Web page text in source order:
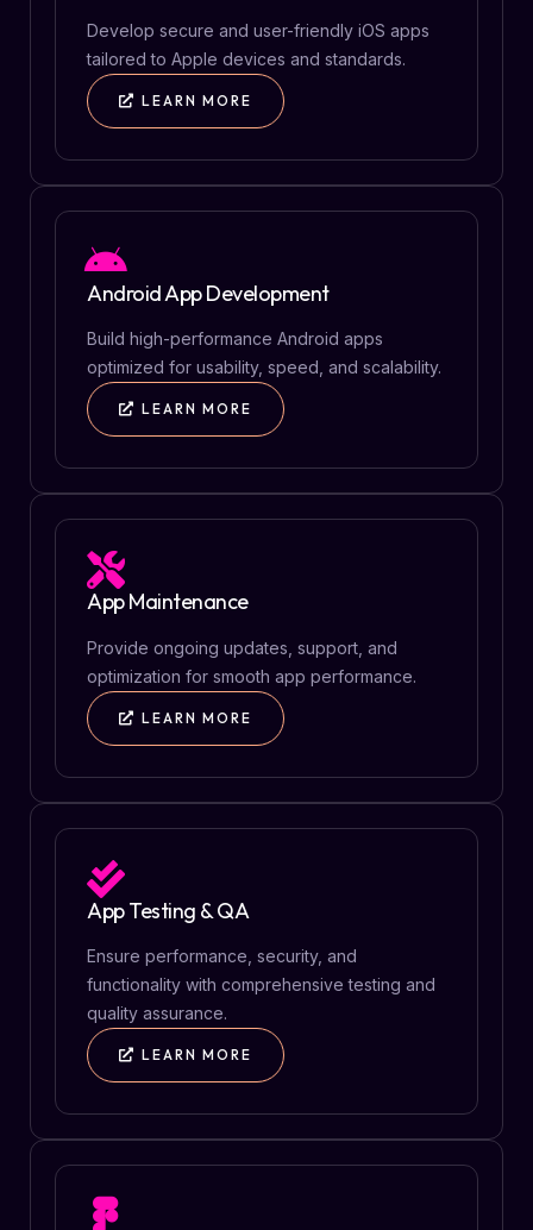
Android App Development
Build high-performance Android apps
optimized for usability, speed, and scalability.
LEARN MORE
Develop secure and user-friendly iOS apps
tailored to Apple devices and standards.
LEARN MORE
App Testing & QA
Ensure performance, security, and
functionality with comprehensive testing and
quality assurance.
LEARN MORE
App Maintenance
Provide ongoing updates, support, and
optimization for smooth app performance.
LEARN MORE